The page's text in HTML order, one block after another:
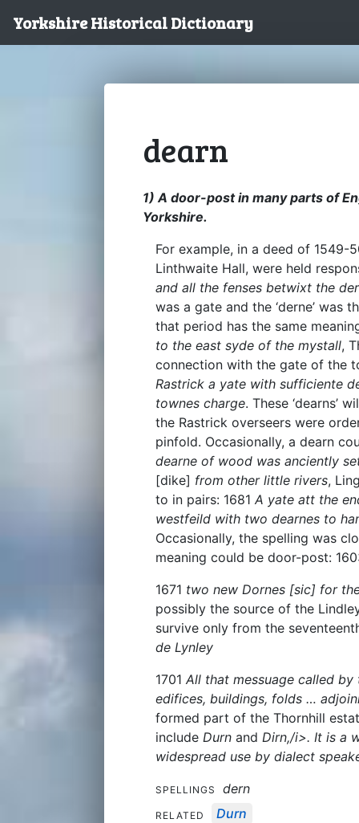
Yorkshire Historical Dictionary
dearn
1) A door-post in many parts of
Yorkshire.
For example, in a deed of
Linthwaite Hall, were held
and all the fenses betwixt the
was a gate and the ‘derne’ was
that period has the same
to the east syde of the mystall,
connection with the gate of the
Rastrick a yate with sufficiente
townes charge. These ‘dearns’
the Rastrick overseers were
pinfold. Occasionally, a dearn
dearne of wood was anciently
[dike] from other little rivers,
to in pairs: 1681 A yate att the
westfeild with two dearnes to
Occasionally, the spelling was
meaning could be door-post:
1671 two new Dornes [sic] for
possibly the source of the
survive only from the
de Lynley
1701 All that messuage called by
edifices, buildings, folds …
formed part of the Thornhill
include Durn and Dirn,/i>. It is a
widespread use by dialect
SPELLINGS dern
RELATED Durn